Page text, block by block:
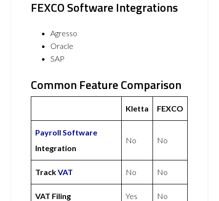
FEXCO Software Integrations
Agresso
Oracle
SAP
Common Feature Comparison
Kletta FEXCO
Payroll Software
Integration
No No
TrackVAT No No
VAT Filing Yes No